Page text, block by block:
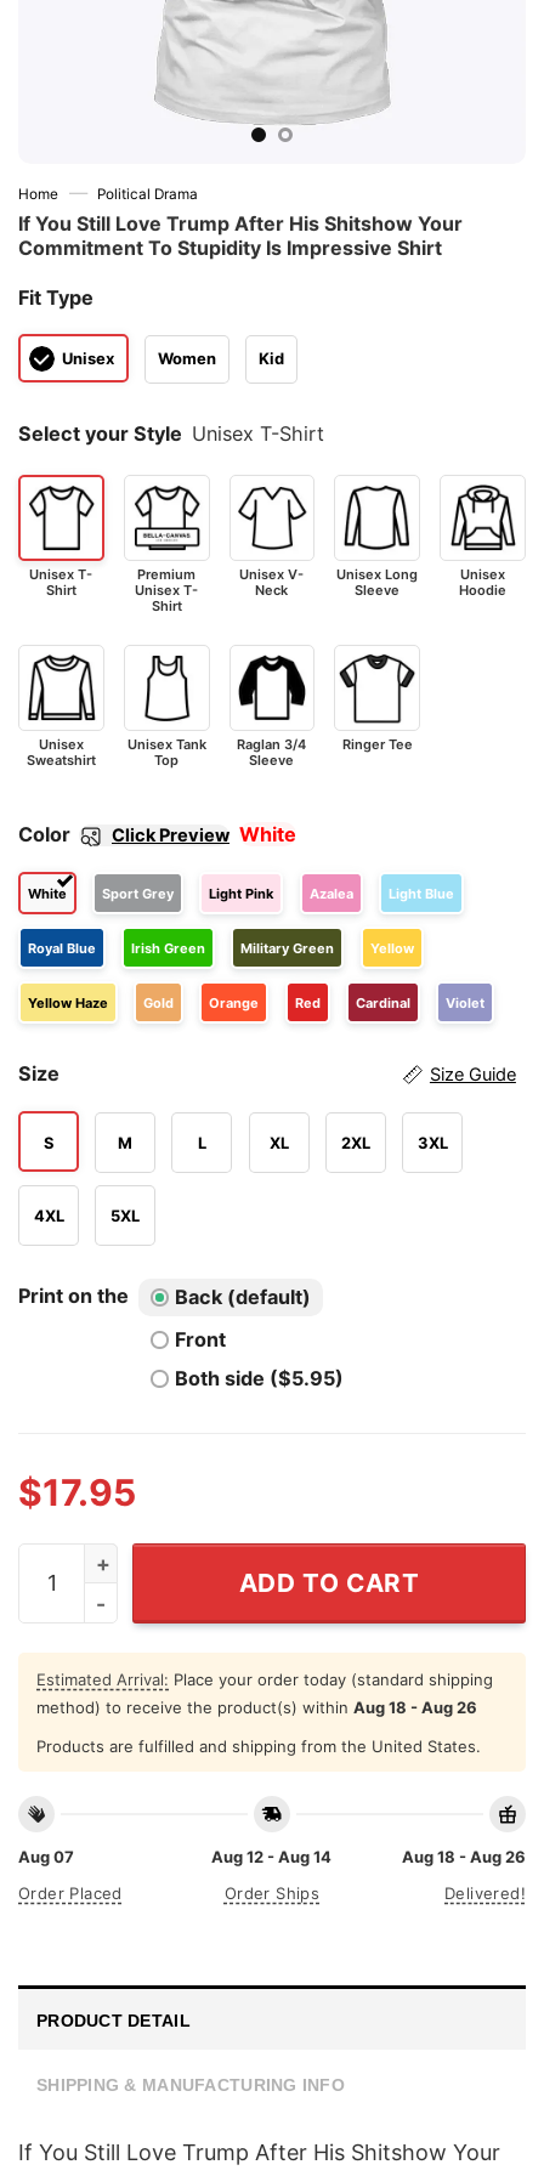
Home — Political Drama
If You Still Love Trump After His Shitshow Your
Commitment To Stupidity Is Impressive Shirt
Fit Type
Unisex Women Kid
Select your Style Unisex T-Shirt
Unisex T-
Shirt
Premium
Unisex T-
Shirt
Unisex V-
Neck
Unisex Long
Sleeve
Unisex
Hoodie
Unisex
Sweatshirt
Unisex Tank
Top
Raglan 3/4
Sleeve
Ringer Tee
Color Click Preview White
White Sport Grey Light Pink Azalea Light Blue
Royal Blue Irish Green Military Green Yellow
Yellow Haze Gold Orange Red Cardinal Violet
Size Size Guide
S M L XL 2XL 3XL
4XL 5XL
Print on the
Back (default)
Front
Both side ($5.95)
$17.95
If You Still Love Trump After His Shitshow Your
ADD TO CART
Estimated Arrival: Place your order today (standard shipping
method) to receive the product(s) within Aug 18 - Aug 26
Products are fulfilled and shipping from the United States.
Aug 07
Order Placed
Aug 12 - Aug 14
Order Ships
Aug 18 - Aug 26
Delivered!
PRODUCT DETAIL
SHIPPING & MANUFACTURING INFO
If You Still Love Trump After His Shitshow Your